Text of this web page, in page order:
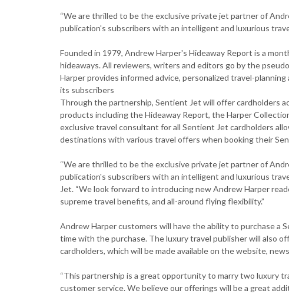
“We are thrilled to be the exclusive private jet partner of
publication's subscribers with an intelligent and luxurious
Founded in 1979, Andrew Harper's Hideaway Report is a
hideaways. All reviewers, writers and editors go by the
Harper provides informed advice, personalized travel-
its subscribers
Through the partnership, Sentient Jet will offer cardholders
products including the Hideaway Report, the Harper
exclusive travel consultant for all Sentient Jet cardholders
destinations with various travel offers when booking their
“We are thrilled to be the exclusive private jet partner of
publication's subscribers with an intelligent and luxurious
Jet. “We look forward to introducing new Andrew Harper
supreme travel benefits, and all-around flying flexibility.”
Andrew Harper customers will have the ability to purchase a
time with the purchase. The luxury travel publisher will also
cardholders, which will be made available on the website,
“This partnership is a great opportunity to marry two luxury
customer service. We believe our offerings will be a great